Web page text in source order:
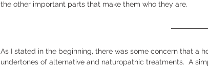
the other important parts that make them who they are.
As I stated in the beginning, there was some concern that a
undertones of alternative and naturopathic treatments.  A